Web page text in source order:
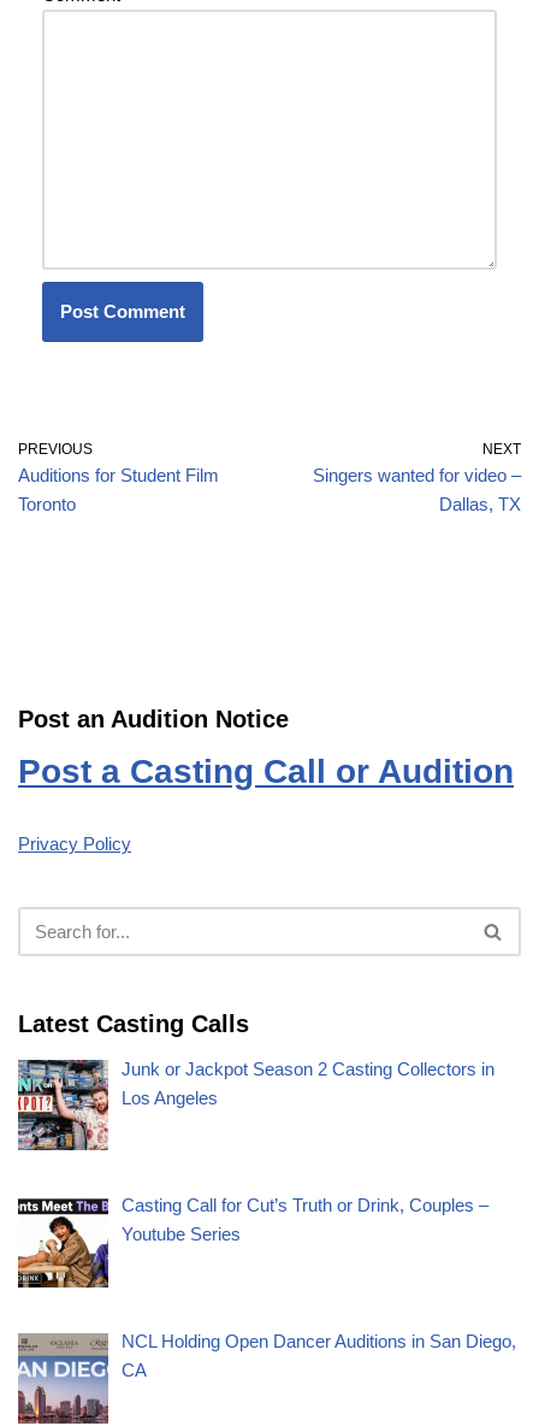
PREVIOUS
Auditions for Student Film
Toronto
NEXT
Singers wanted for video –
Dallas, TX
Post an Audition Notice
Post a Casting Call or Audition
Privacy Policy
Latest Casting Calls
Junk or Jackpot Season 2 Casting Collectors in
Los Angeles
Casting Call for Cut’s Truth or Drink, Couples –
Youtube Series
NCL Holding Open Dancer Auditions in San Diego,
CA